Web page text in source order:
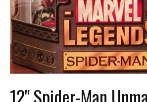
12" Spider-Man